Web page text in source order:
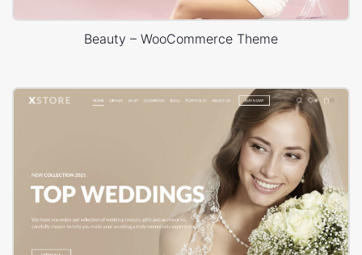
Beauty – WooCommerce Theme